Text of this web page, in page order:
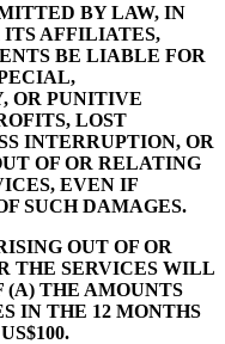
BY LAW, IN
ITS AFFILIATES,
BE LIABLE FOR
OR PUNITIVE
LOST
INTERRUPTION, OR
OF OR RELATING
EVEN IF
SUCH DAMAGES.
OUT OF OR
THE SERVICES WILL
(A) THE AMOUNTS
IN THE 12 MONTHS